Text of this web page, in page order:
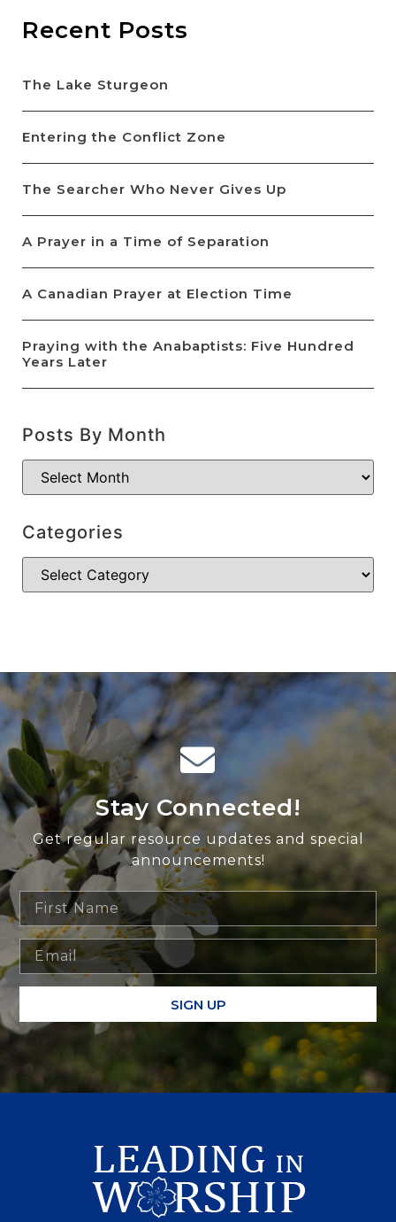
Recent Posts
The Lake Sturgeon
Entering the Conflict Zone
The Searcher Who Never Gives Up
A Prayer in a Time of Separation
A Canadian Prayer at Election Time
Praying with the Anabaptists: Five Hundred
Years Later
Posts By Month
Categories
Stay Connected!
Get regular resource updates and special
announcements!
SIGN UP